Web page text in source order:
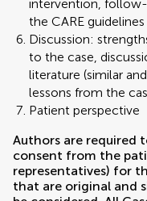
intervention,
the CARE guidelines
Discussion:
to the case,
literature (similar
lessons from the
Patient perspective
Authors are required
consent from the
representatives) for
that are original and